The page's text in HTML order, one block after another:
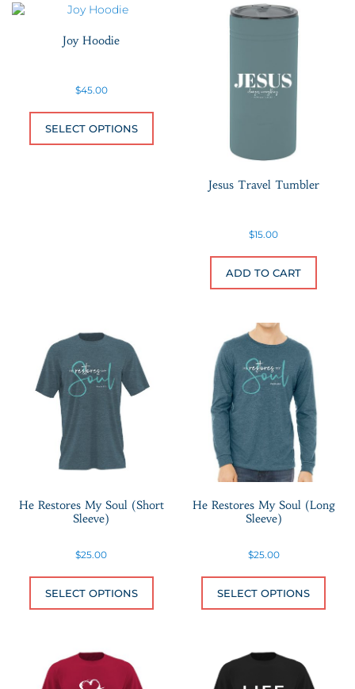
Joy Hoodie
$45.00
SELECT OPTIONS
Jesus Travel Tumbler
$15.00
ADD TO CART
He Restores My Soul (Short
Sleeve)
$25.00
SELECT OPTIONS
He Restores My Soul (Long
Sleeve)
$25.00
SELECT OPTIONS